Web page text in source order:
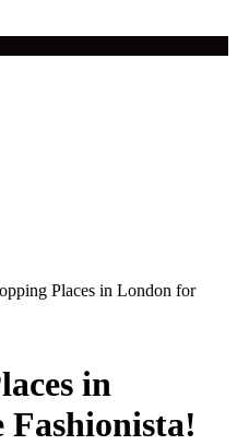
Places in London for
in